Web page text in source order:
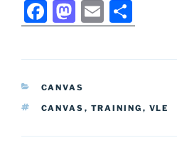
F
a
c
e
b
M
a
st
o
d
E
m
ai
h
ar
CATEGORIES
CANVAS
TAGS
CANVAS , TRAINING , VLE